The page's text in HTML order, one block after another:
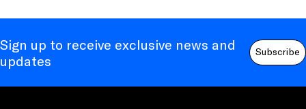
Sign up to receive exclusive news and
updates
Subscribe